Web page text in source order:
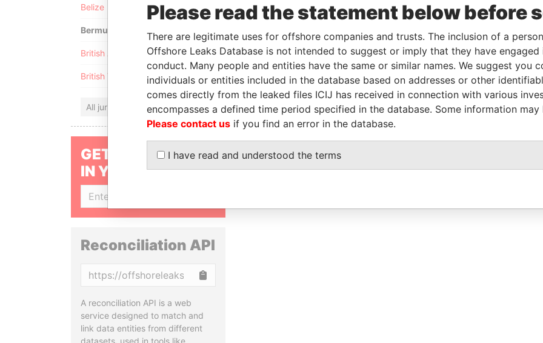
Belize
Bermuda
British Anguilla
British Virgin Islands
All jurisdictions
GET OUR STORIES
IN YOUR INBOX
Reconciliation API
A reconciliation API is a web
service designed to match and
link data entities from different
datasets, used in tools like
Please read the statement below before
There are legitimate uses for offshore companies and trusts. The inclusion of a
Offshore Leaks Database is not intended to suggest or imply that they have
conduct. Many people and entities have the same or similar names. We suggest you
individuals or entities included in the database based on addresses or other
comes directly from the leaked files ICIJ has received in connection with various
encompasses a defined time period specified in the database. Some information
Please contact us if you find an error in the database.
I have read and understood the terms